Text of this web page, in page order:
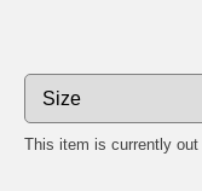
This item is currently